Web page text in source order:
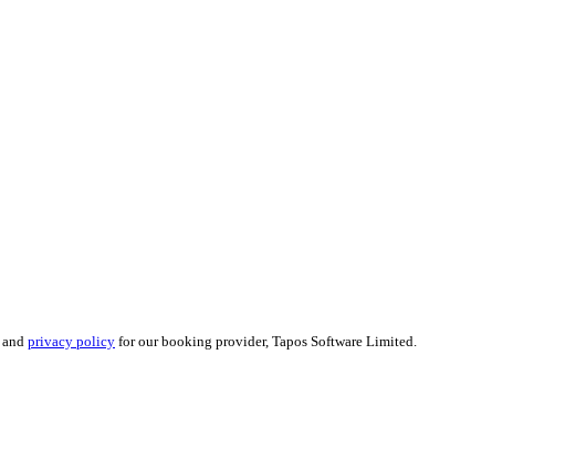
and privacy policy for our booking provider, Tapos Software Limited.